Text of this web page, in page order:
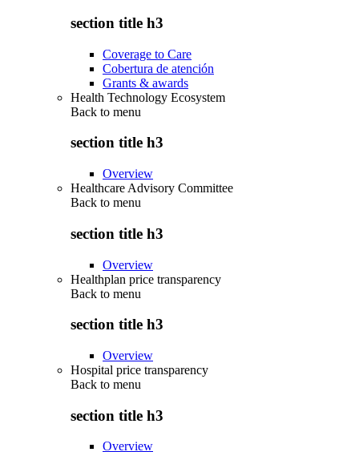
section title h3
Coverage to Care
Cobertura de atención
Grants & awards
Health Technology Ecosystem
Back to menu
section title h3
Overview
Healthcare Advisory Committee
Back to menu
section title h3
Overview
Healthplan price transparency
Back to menu
section title h3
Overview
Hospital price transparency
Back to menu
section title h3
Overview